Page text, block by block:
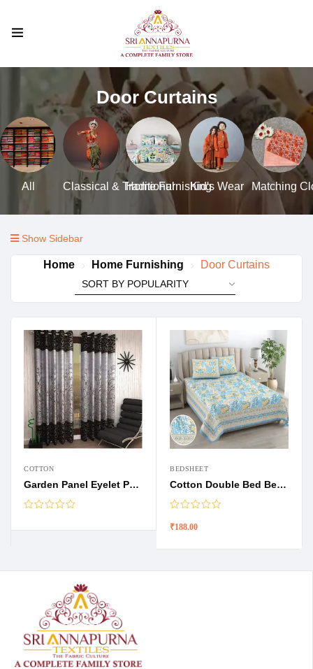
Door Curtains
All Classical & Traditional
Home FurnishingKid's Wear Matching
Show Sidebar
Home Home Furnishing Door Curtains
COTTON
Garden Panel Eyelet Polyester Door curtains
BEDSHEET
Cotton Double Bed Bedsheets
₹188.00